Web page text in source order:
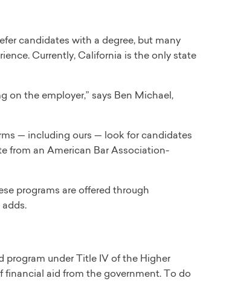
candidates with a degree, but many
Currently, California is the only state
on the employer,” says Ben Michael,
— including ours — look for candidates
from an American Bar Association-
programs are offered through
under Title IV of the Higher
financial aid from the government. To do